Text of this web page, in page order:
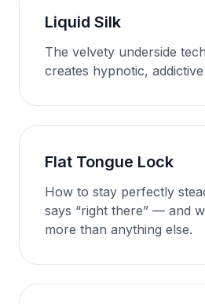
Liquid Silk
The velvety underside
creates hypnotic,
Flat Tongue Lock
How to stay perfectly
says “right there” — and
more than anything else.